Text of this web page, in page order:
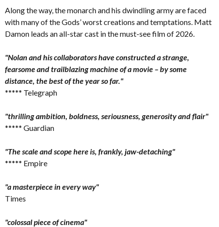
Along the way, the monarch and his dwindling army are faced
with many of the Gods’ worst creations and temptations. Matt
Damon leads an all-star cast in the must-see film of 2026.
"Nolan and his collaborators have constructed a strange,
fearsome and trailblazing machine of a movie – by some
distance, the best of the year so far."
***** Telegraph
"thrilling ambition, boldness, seriousness, generosity and flair"
***** Guardian
"The scale and scope here is, frankly, jaw-detaching"
***** Empire
"a masterpiece in every way"
Times
"colossal piece of cinema"